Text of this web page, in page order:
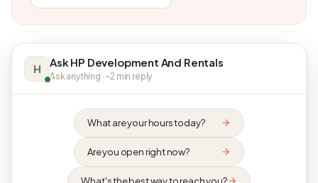
H Ask HP Development And Rentals
Ask anything · ~2 min reply
What are your hours today?
Are you open right now?